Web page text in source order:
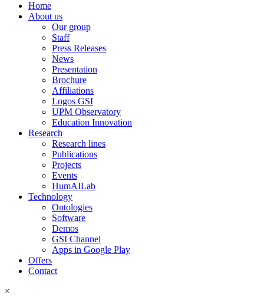
Home
About us
Our group
Staff
Press Releases
News
Presentation
Brochure
Affiliations
Logos GSI
UPM Observatory
Education Innovation
Research
Research lines
Publications
Projects
Events
HumAILab
Technology
Ontologies
Software
Demos
GSI Channel
Apps in Google Play
Offers
Contact
×